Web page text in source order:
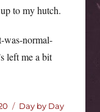
to my hutch.
was-normal-
left me a bit
Categories
Day by Day